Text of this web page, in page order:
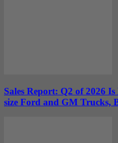
Sales Report: Q2 of 2026
size Ford and GM Trucks,